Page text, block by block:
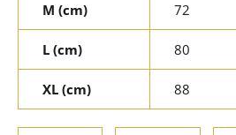
M (cm) 72
L (cm) 80
XL (cm) 88